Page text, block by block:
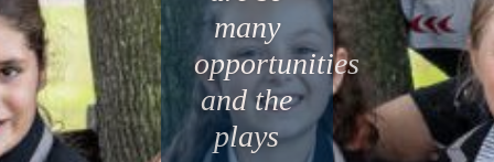
many
opportunities
and the
plays
are